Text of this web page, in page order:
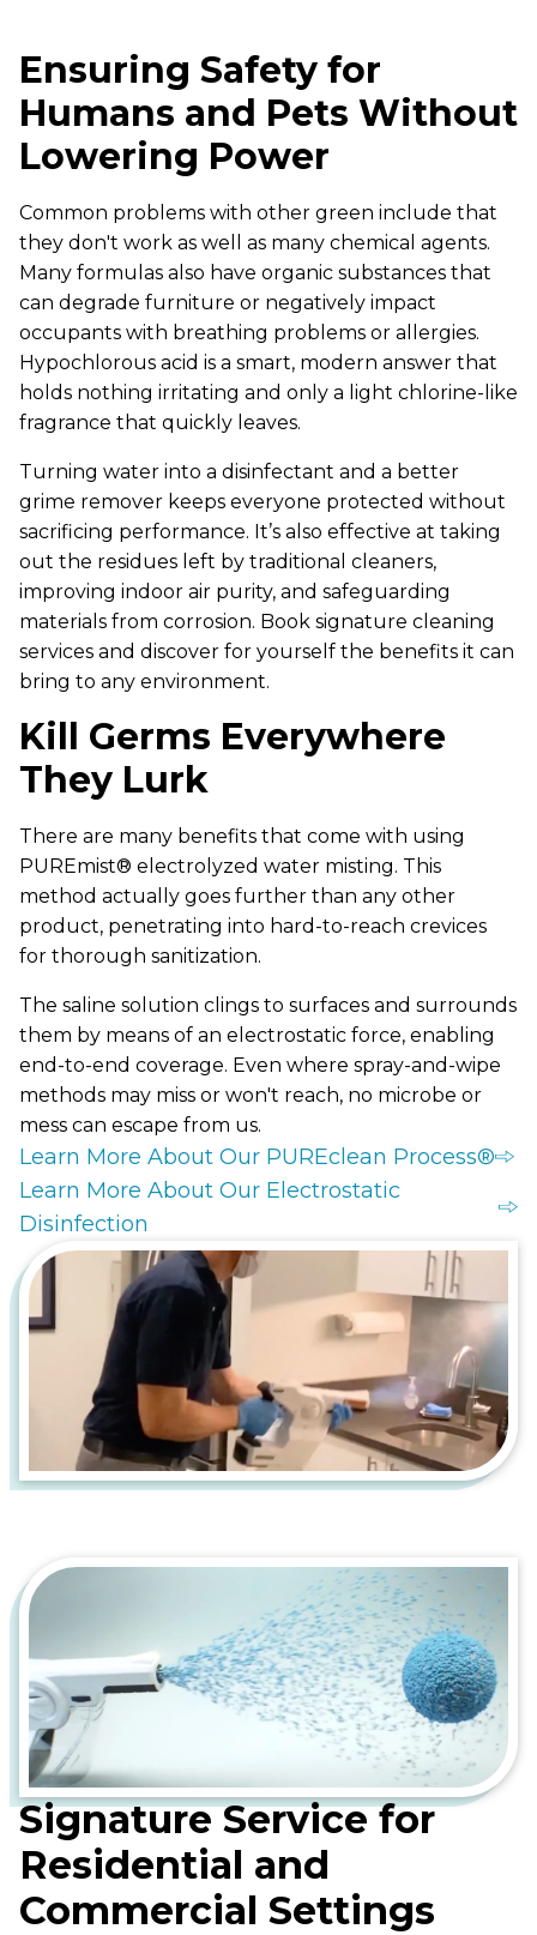
Ensuring Safety for
Humans and Pets Without
Lowering Power
Common problems with other green include that
they don't work as well as many chemical agents.
Many formulas also have organic substances that
can degrade furniture or negatively impact
occupants with breathing problems or allergies.
Hypochlorous acid is a smart, modern answer that
holds nothing irritating and only a light chlorine-like
fragrance that quickly leaves.
Turning water into a disinfectant and a better
grime remover keeps everyone protected without
sacrificing performance. It’s also effective at taking
out the residues left by traditional cleaners,
improving indoor air purity, and safeguarding
materials from corrosion. Book signature cleaning
services and discover for yourself the benefits it can
bring to any environment.
Kill Germs Everywhere
They Lurk
There are many benefits that come with using
PUREmist® electrolyzed water misting. This
method actually goes further than any other
product, penetrating into hard-to-reach crevices
for thorough sanitization.
The saline solution clings to surfaces and surrounds
them by means of an electrostatic force, enabling
end-to-end coverage. Even where spray-and-wipe
methods may miss or won't reach, no microbe or
mess can escape from us.
Learn More About Our PUREclean Process®
Learn More About Our Electrostatic
Disinfection
Signature Service for
Residential and
Commercial Settings